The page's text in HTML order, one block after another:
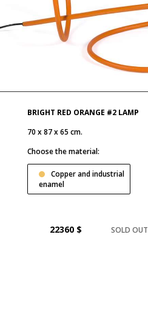
BRIGHT RED ORANGE #2 LAMP
70 x 87 x 65 cm.
Choose the material:
Copper and industrial
enamel
22360 $ SOLD OUT